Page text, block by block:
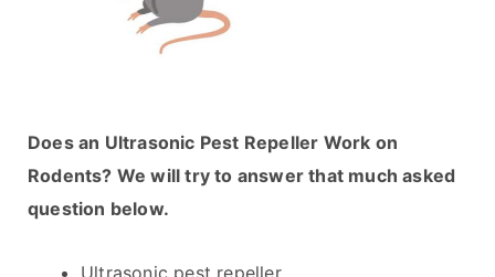
Does an Ultrasonic Pest Repeller Work on
Rodents? We will try to answer that much asked
question below.
Ultrasonic pest repeller